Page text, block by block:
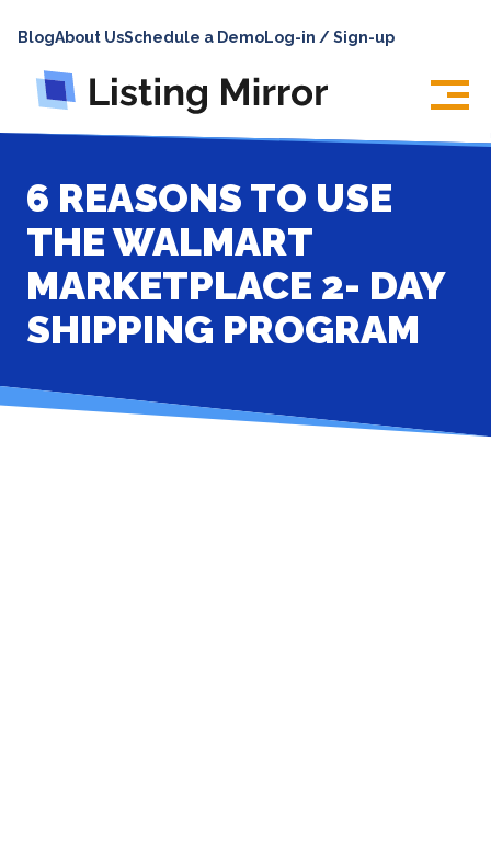
ABOUT
PRICING
INTEGRATIONS
LOG IN
SUPPORT
BLOG
CONTACT US
BlogAbout UsSchedule a DemoLog-in / Sign-up
6 REASONS TO USE
THE WALMART
MARKETPLACE 2- DAY
SHIPPING PROGRAM